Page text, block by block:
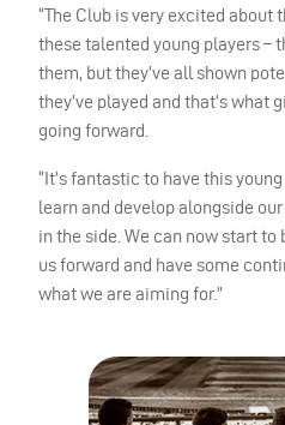
“The Club is very excited about
these talented young players –
them, but they’ve all shown
they’ve played and that’s what
going forward.
“It’s fantastic to have this
learn and develop alongside
in the side. We can now start
us forward and have some
what we are aiming for.”